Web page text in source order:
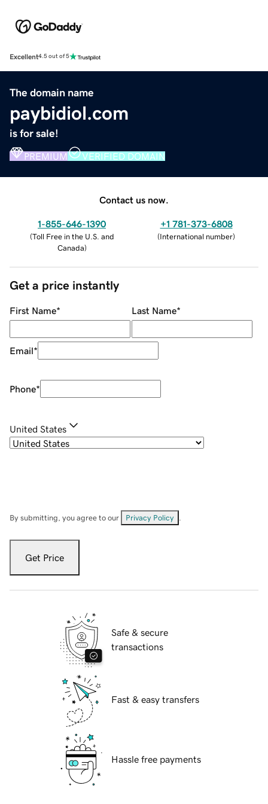
Excellent4.5 out of 5
The domain name
paybidiol.com
is for sale!
PREMIUM VERIFIED DOMAIN
Contact us now.
1-855-646-1390
(Toll Free in the U.S. and
Canada)
+1 781-373-6808
(International number)
Get a price instantly
First Name* Last Name*
Email*
Phone*
United States
By submitting, you agree to our Privacy Policy
Get Price
Safe & secure
transactions
Fast & easy transfers
Hassle free payments